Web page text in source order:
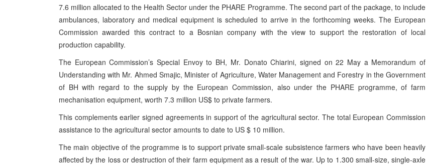
7.6 million allocated to the Health Sector under the PHARE Programme. The second part of the package, to include
ambulances, laboratory and medical equipment is scheduled to arrive in the forthcoming weeks. The European
Commission awarded this contract to a Bosnian company with the view to support the restoration of local
production capability.
The European Commission’s Special Envoy to BH, Mr. Donato Chiarini, signed on 22 May a Memorandum of
Understanding with Mr. Ahmed Smajic, Minister of Agriculture, Water Management and Forestry in the Government
of BH with regard to the supply by the European Commission, also under the PHARE programme, of farm
mechanisation equipment, worth 7.3 million US$ to private farmers.
This complements earlier signed agreements in support of the agricultural sector. The total European Commission
assistance to the agricultural sector amounts to date to US $ 10 million.
The main objective of the programme is to support private small-scale subsistence farmers who have been heavily
affected by the loss or destruction of their farm equipment as a result of the war. Up to 1.300 small-size, single-axle